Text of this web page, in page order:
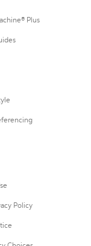
Plus
Policy